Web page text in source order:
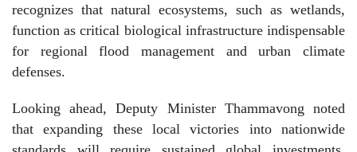
recognizes that natural ecosystems, such as wetlands,
function as critical biological infrastructure indispensable
for regional flood management and urban climate
defenses.
Looking ahead, Deputy Minister Thammavong noted
that expanding these local victories into nationwide